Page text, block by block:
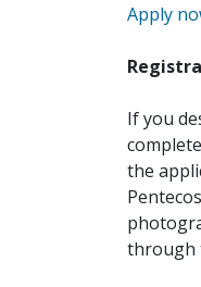
Apply
If you
the
through